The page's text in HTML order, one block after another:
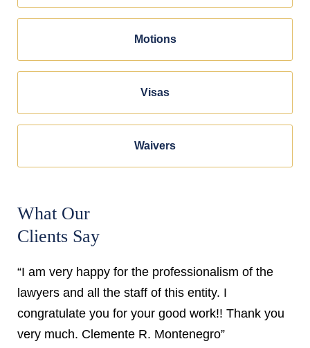
Motions
Visas
Waivers
What Our
Clients Say
“I am very happy for the professionalism of the
lawyers and all the staff of this entity. I
congratulate you for your good work!! Thank you
very much. Clemente R. Montenegro”